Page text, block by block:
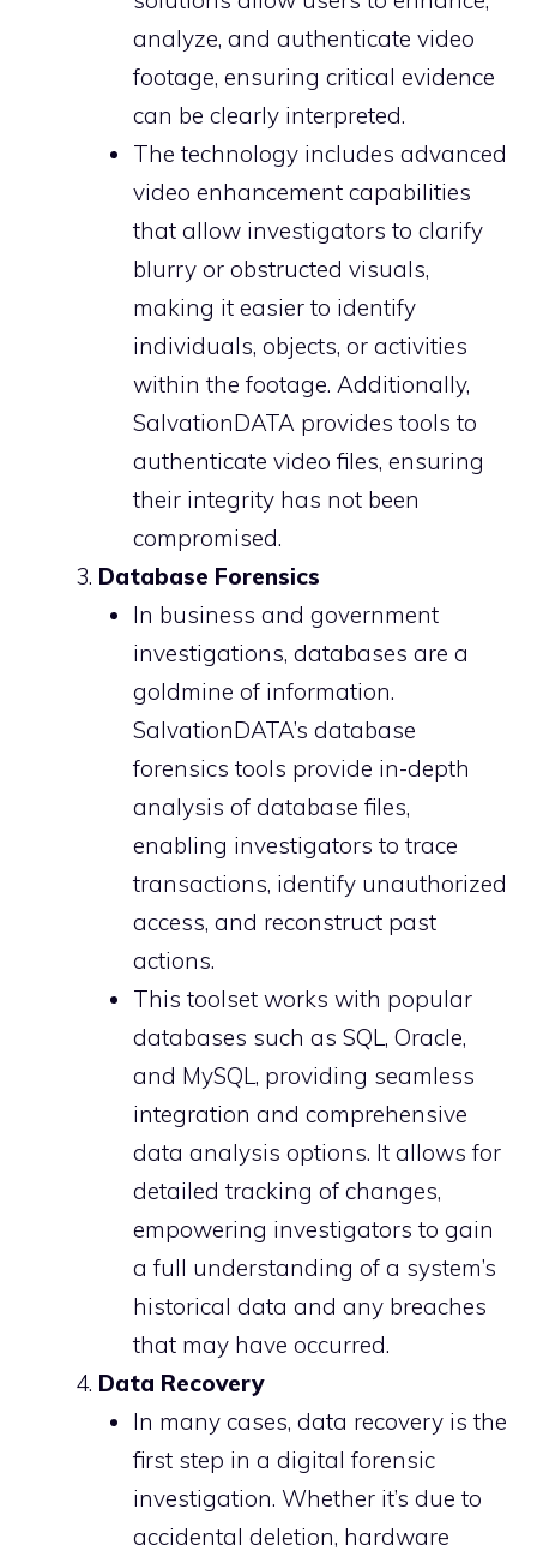
analyze, and authenticate video
footage, ensuring critical evidence
can be clearly interpreted.
The technology includes advanced
video enhancement capabilities
that allow investigators to clarify
blurry or obstructed visuals,
making it easier to identify
individuals, objects, or activities
within the footage. Additionally,
SalvationDATA provides tools to
authenticate video files, ensuring
their integrity has not been
compromised.
Database Forensics
In business and government
investigations, databases are a
goldmine of information.
SalvationDATA’s database
forensics tools provide in-depth
analysis of database files,
enabling investigators to trace
transactions, identify unauthorized
access, and reconstruct past
actions.
This toolset works with popular
databases such as SQL, Oracle,
and MySQL, providing seamless
integration and comprehensive
data analysis options. It allows for
detailed tracking of changes,
empowering investigators to gain
a full understanding of a system’s
historical data and any breaches
that may have occurred.
Data Recovery
In many cases, data recovery is the
first step in a digital forensic
investigation. Whether it’s due to
accidental deletion, hardware